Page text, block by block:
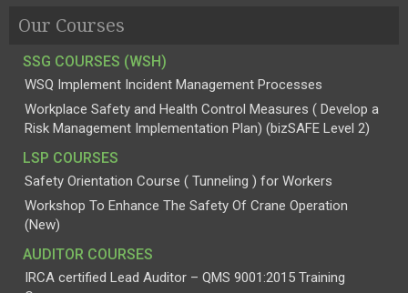
Our Courses
SSG COURSES (WSH)
WSQ Implement Incident Management Processes
Workplace Safety and Health Control Measures ( Develop a
Risk Management Implementation Plan) (bizSAFE Level 2)
LSP COURSES
Safety Orientation Course ( Tunneling ) for Workers
Workshop To Enhance The Safety Of Crane Operation
(New)
AUDITOR COURSES
IRCA certified Lead Auditor – QMS 9001:2015 Training